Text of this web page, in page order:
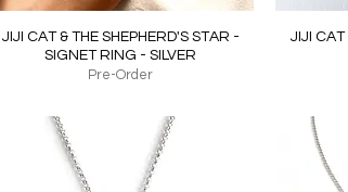
Quick View
JIJI CAT & THE SHEPHERD'S STAR -
SIGNET RING - SILVER
Pre-Order
JIJI CAT